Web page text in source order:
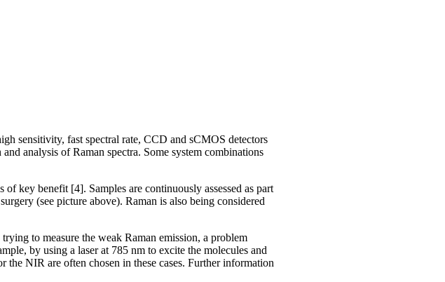
sensitivity, fast spectral rate, CCD and sCMOS detectors
analysis of Raman spectra. Some system combinations
key benefit [4]. Samples are continuously assessed as part
(see picture above). Raman is also being considered
to measure the weak Raman emission, a problem
by using a laser at 785 nm to excite the molecules and
the NIR are often chosen in these cases. Further information